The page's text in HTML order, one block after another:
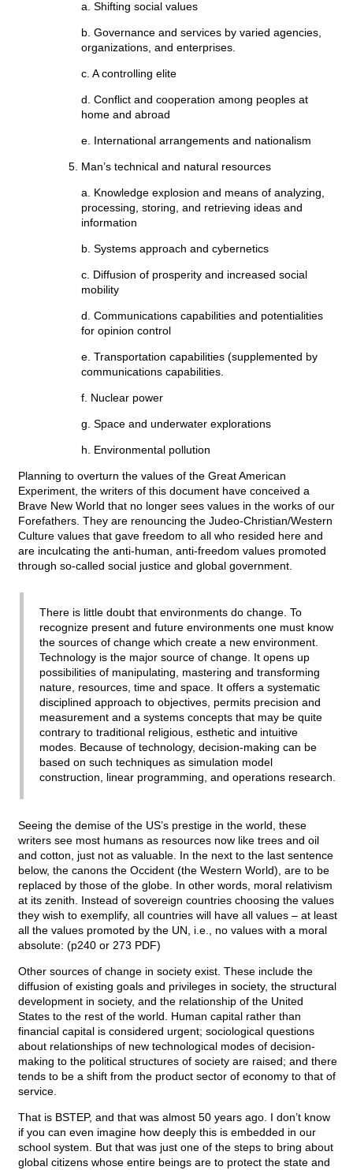
a. Shifting social values
b. Governance and services by varied agencies,
organizations, and enterprises.
c. A controlling elite
d. Conflict and cooperation among peoples at
home and abroad
e. International arrangements and nationalism
Man’s technical and natural resources
a. Knowledge explosion and means of analyzing,
processing, storing, and retrieving ideas and
information
b. Systems approach and cybernetics
c. Diffusion of prosperity and increased social
mobility
d. Communications capabilities and potentialities
for opinion control
e. Transportation capabilities (supplemented by
communications capabilities.
f. Nuclear power
g. Space and underwater explorations
h. Environmental pollution
Planning to overturn the values of the Great American
Experiment, the writers of this document have conceived a
Brave New World that no longer sees values in the works of our
Forefathers. They are renouncing the Judeo-Christian/Western
Culture values that gave freedom to all who resided here and
are inculcating the anti-human, anti-freedom values promoted
through so-called social justice and global government.
There is little doubt that environments do change. To
recognize present and future environments one must know
the sources of change which create a new environment.
Technology is the major source of change. It opens up
possibilities of manipulating, mastering and transforming
nature, resources, time and space. It offers a systematic
disciplined approach to objectives, permits precision and
measurement and a systems concepts that may be quite
contrary to traditional religious, esthetic and intuitive
modes. Because of technology, decision-making can be
based on such techniques as simulation model
construction, linear programming, and operations research.
Seeing the demise of the US’s prestige in the world, these
writers see most humans as resources now like trees and oil
and cotton, just not as valuable. In the next to the last sentence
below, the canons the Occident (the Western World), are to be
replaced by those of the globe. In other words, moral relativism
at its zenith. Instead of sovereign countries choosing the values
they wish to exemplify, all countries will have all values – at least
all the values promoted by the UN, i.e., no values with a moral
absolute: (p240 or 273 PDF)
Other sources of change in society exist. These include the
diffusion of existing goals and privileges in society, the structural
development in society, and the relationship of the United
States to the rest of the world. Human capital rather than
financial capital is considered urgent; sociological questions
about relationships of new technological modes of decision-
making to the political structures of society are raised; and there
tends to be a shift from the product sector of economy to that of
service.
That is BSTEP, and that was almost 50 years ago. I don’t know
if you can even imagine how deeply this is embedded in our
school system. But that was just one of the steps to bring about
global citizens whose entire beings are to protect the state and